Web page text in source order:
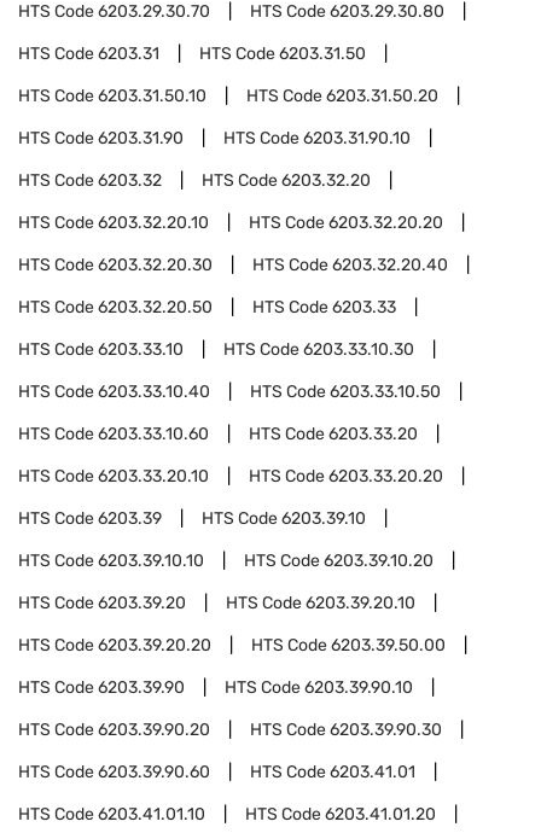
HTS Code6203.29.30.70 HTS Code6203.29.30.80
HTS Code6203.31 HTS Code6203.31.50
HTS Code6203.31.50.10 HTS Code6203.31.50.20
HTS Code6203.31.90 HTS Code6203.31.90.10
HTS Code6203.32 HTS Code6203.32.20
HTS Code6203.32.20.10 HTS Code6203.32.20.20
HTS Code6203.32.20.30 HTS Code6203.32.20.40
HTS Code6203.32.20.50 HTS Code6203.33
HTS Code6203.33.10 HTS Code6203.33.10.30
HTS Code6203.33.10.40 HTS Code6203.33.10.50
HTS Code6203.33.10.60 HTS Code6203.33.20
HTS Code6203.33.20.10 HTS Code6203.33.20.20
HTS Code6203.39 HTS Code6203.39.10
HTS Code6203.39.10.10 HTS Code6203.39.10.20
HTS Code6203.39.20 HTS Code6203.39.20.10
HTS Code6203.39.20.20 HTS Code6203.39.50.00
HTS Code6203.39.90 HTS Code6203.39.90.10
HTS Code6203.39.90.20 HTS Code6203.39.90.30
HTS Code6203.39.90.60 HTS Code6203.41.01
HTS Code6203.41.01.10 HTS Code6203.41.01.20